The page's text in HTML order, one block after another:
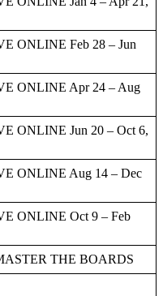
ONLINE Feb 28 – Jun
ONLINE Apr 24 – Aug
ONLINE Jun 20 – Oct 6,
ONLINE Aug 14 – Dec
ONLINE Oct 9 – Feb
THE BOARDS